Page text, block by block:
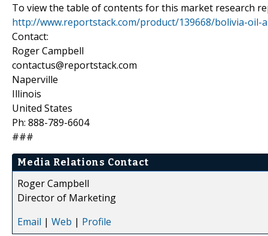
To view the table of contents for this market research
http://www.reportstack.com/product/139668/bolivia-oil-
Contact:
Roger Campbell
contactus@reportstack.com
Naperville
Illinois
United States
Ph: 888-789-6604
###
Media Relations Contact
Roger Campbell
Director of Marketing
Email | Web | Profile